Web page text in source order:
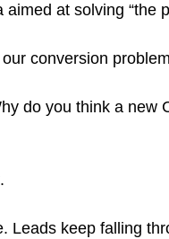
at solving “the
conversion
do you think a new
Leads keep falling